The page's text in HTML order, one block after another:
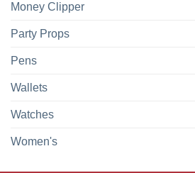
Money Clipper
Party Props
Pens
Wallets
Watches
Women's